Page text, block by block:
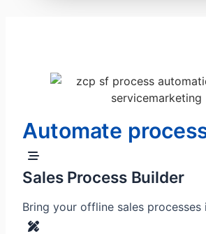
Automate
Sales Process Builder
Bring your offline sales processes